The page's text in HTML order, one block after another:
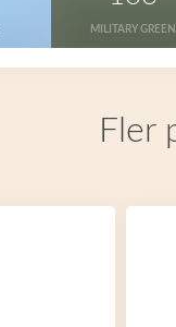
MILITARY GREEN
Fler